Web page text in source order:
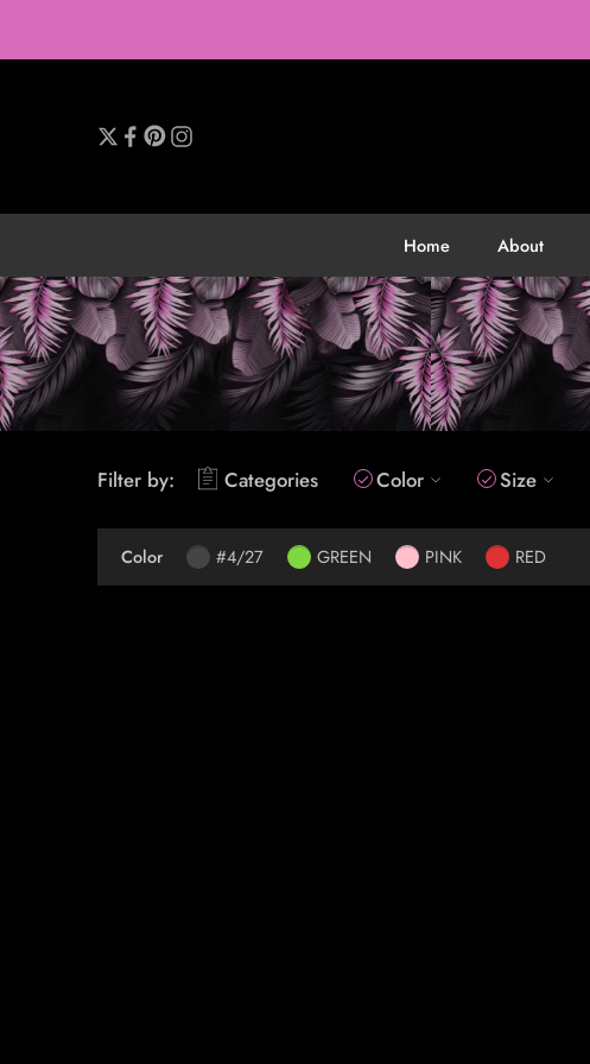
Home About
Filter by: Categories Color Size
Color #4/27 GREEN PINK RED